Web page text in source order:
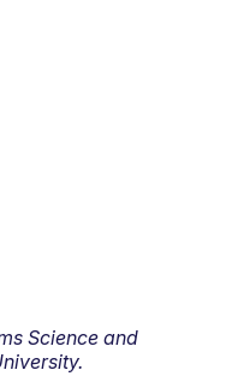
Science and